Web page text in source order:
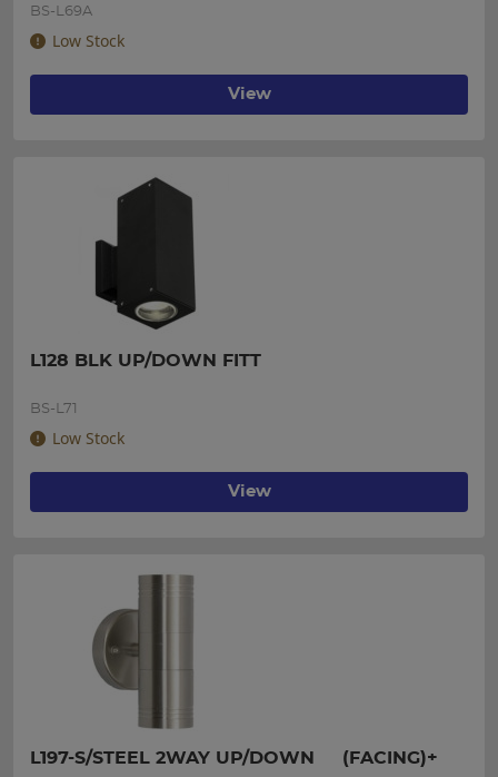
BS-L69A
Low Stock
View
L128 BLK UP/DOWN FITT
BS-L71
Low Stock
View
L197-S/STEEL 2WAY UP/DOWN     (FACING)+